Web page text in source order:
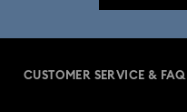
CUSTOMER SERVICE & FAQ